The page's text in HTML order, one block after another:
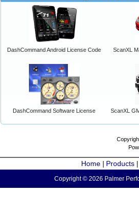
DashCommand Android License Code ScanXL
DashCommand Software License ScanXL
Home Products
Copyright © 2026 Palmer